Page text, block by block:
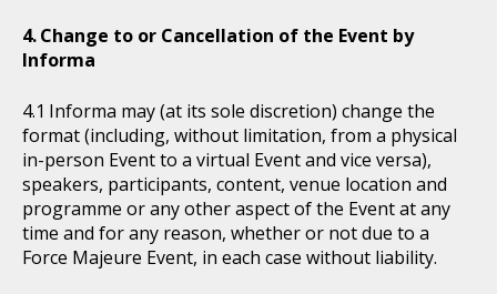
Change to or Cancellation of the Event by
Informa
Informa may (at its sole discretion) change the
format (including, without limitation, from a physical
in-person Event to a virtual Event and vice versa),
speakers, participants, content, venue location and
programme or any other aspect of the Event at any
time and for any reason, whether or not due to a
Force Majeure Event, in each case without liability.